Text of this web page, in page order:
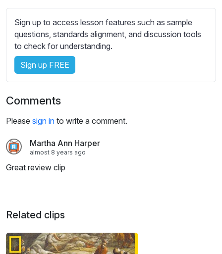
s
i
n
Sign up to access lesson features such as sample
questions, standards alignment, and discussion tools
to check for understanding.
Sign up FREE
Comments
Please sign in to write a comment.
Martha Ann Harper
almost 8 years ago
Great review clip
Related clips